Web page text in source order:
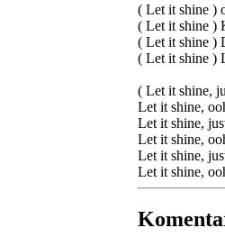
( Let it shine )
( Let it shine )
( Let it shine )
( Let it shine )
( Let it shine,
Let it shine,
Let it shine,
Let it shine,
Let it shine,
Let it shine,